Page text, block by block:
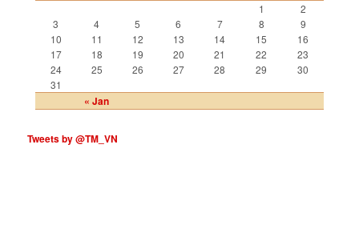
« Jan
1
2
3
4 5 6 7 8
9
10
11 12 13 14 15
16
17
18 19 20 21 22
23
24
25 26 27 28 29
30
31
Tweets by @TM_VN